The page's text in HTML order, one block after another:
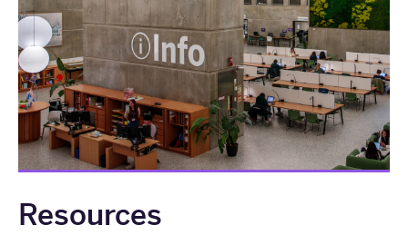
Resources